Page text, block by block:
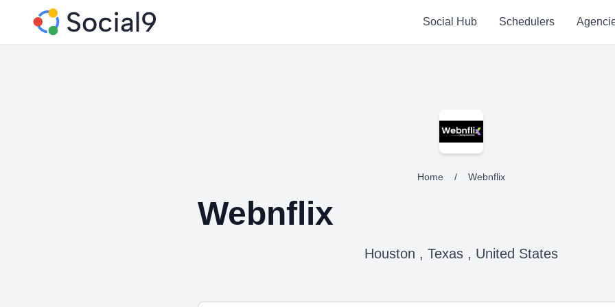
Social Hub Schedulers
Home / Webnflix
Webnflix
Houston , Texas , United States